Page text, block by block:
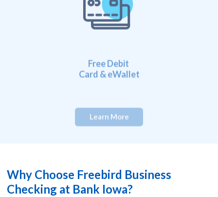
Card & eWallet
Why Choose Freebird Business
Checking at Bank Iowa?